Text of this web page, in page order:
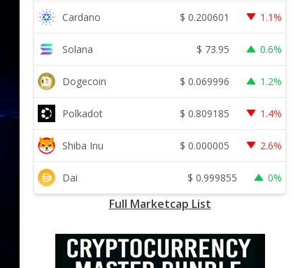
Cardano $ 0.200601 1.1%
Solana $ 73.95 0.6%
Dogecoin $ 0.069996 1.2%
Polkadot $ 0.809185 1.4%
Shiba Inu $ 0.000005 2.6%
Dai $ 0.999855 0%
Full Marketcap List